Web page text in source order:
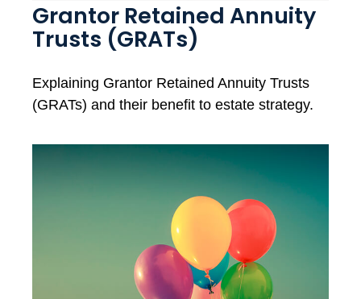
Grantor Retained Annuity
Trusts (GRATs)
Explaining Grantor Retained Annuity Trusts
(GRATs) and their benefit to estate strategy.